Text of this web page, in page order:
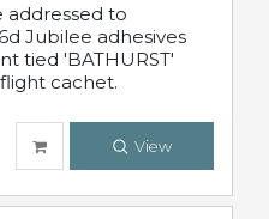
addressed to
Jubilee adhesives
tied 'BATHURST'
cachet.
View